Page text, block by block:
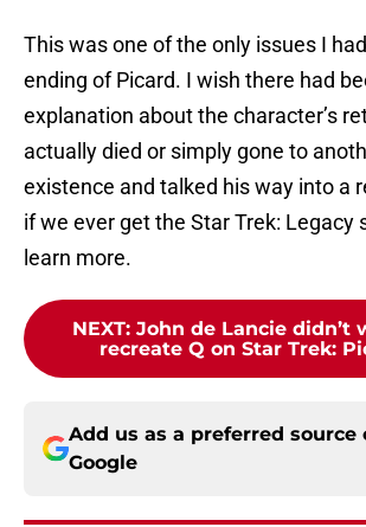
This was one of the only issues I
ending of Picard. I wish there had
explanation about the character’s
actually died or simply gone to
existence and talked his way into a
if we ever get the Star Trek: Legacy
learn more.
NEXT: John de Lancie didn’t
recreate Q on Star Trek:
Add us as a preferred source
Google